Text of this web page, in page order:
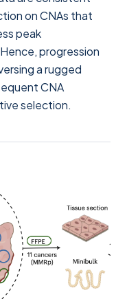
on CNAs that
peak
progression
a rugged
CNA
selection.